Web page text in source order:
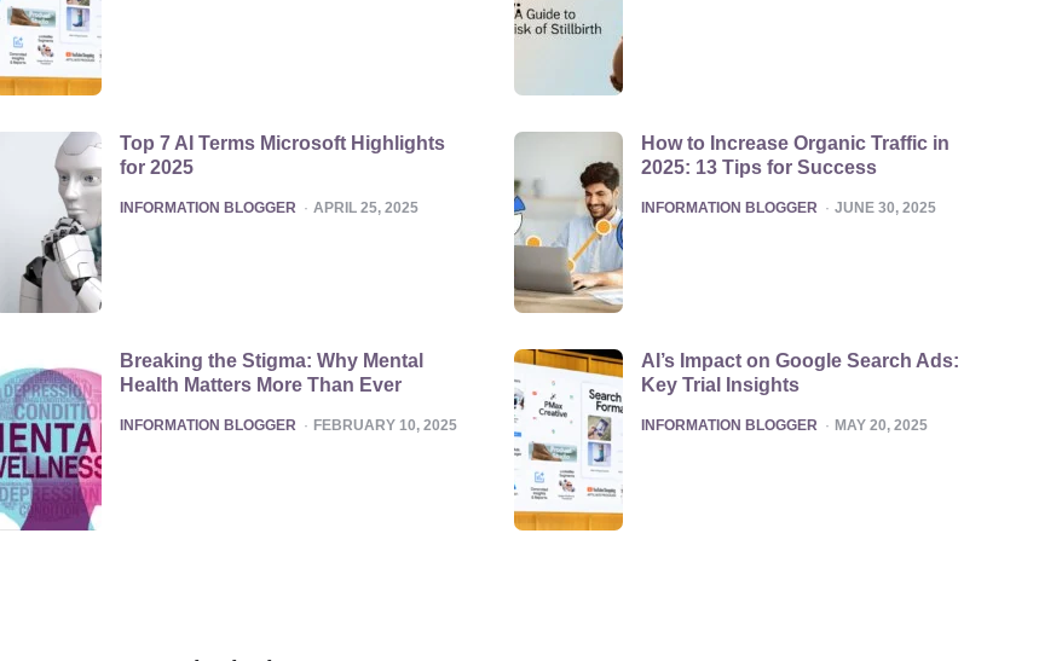
Top 7 AI Terms Microsoft Highlights
for 2025
POSTED
INFORMATION BLOGGER APRIL 25, 2025
Breaking the Stigma: Why Mental
Health Matters More Than Ever
POSTED
INFORMATION BLOGGER FEBRUARY 10, 2025
How to Increase Organic Traffic in
2025: 13 Tips for Success
POSTED
INFORMATION BLOGGER JUNE 30, 2025
AI’s Impact on Google Search Ads:
Key Trial Insights
POSTED
INFORMATION BLOGGER MAY 20, 2025